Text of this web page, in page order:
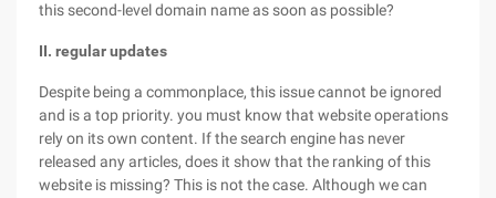
this second-level domain name as soon as possible?
II. regular updates
Despite being a commonplace, this issue cannot be ignored
and is a top priority. you must know that website operations
rely on its own content. If the search engine has never
released any articles, does it show that the ranking of this
website is missing? This is not the case. Although we can